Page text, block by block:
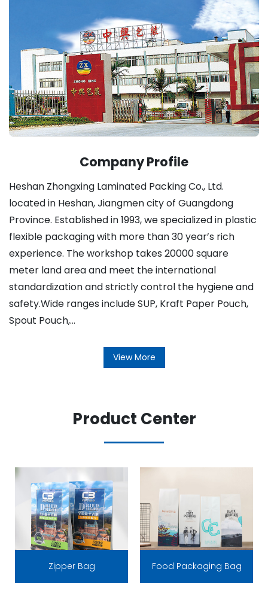
Company Profile
Heshan Zhongxing Laminated Packing Co., Ltd.
located in Heshan, Jiangmen city of Guangdong
Province. Established in 1993, we specialized in plastic
flexible packaging with more than 30 year’s rich
experience. The workshop takes 20000 square
meter land area and meet the international
standardization and strictly control the hygiene and
safety.Wide ranges include SUP, Kraft Paper Pouch,
Spout Pouch,...
View More
Product Center
Zipper Bag Food Packaging Bag